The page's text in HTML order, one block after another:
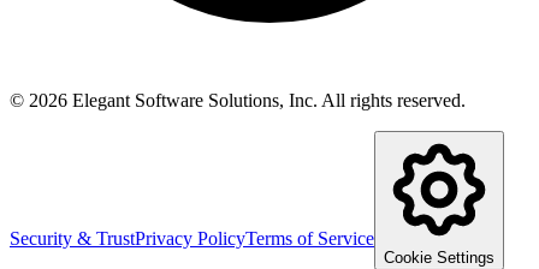
© 2026 Elegant Software Solutions, Inc. All rights reserved.
Security & TrustPrivacy PolicyTerms of Service
Cookie Settings